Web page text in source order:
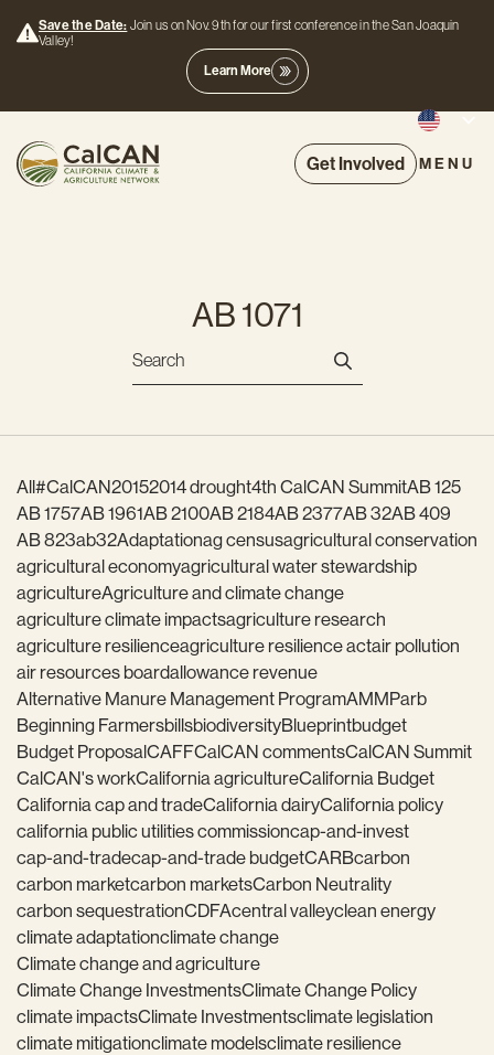
Save the Date: Join us on Nov. 9th for our first conference in the San Joaquin
Valley!
Learn More
Get Involved MENU
AB 1071
All#CalCAN20152014 drought4th CalCAN SummitAB 125
AB 1757AB 1961AB 2100AB 2184AB 2377AB 32AB 409
AB 823ab32Adaptationag censusagricultural conservation
agricultural economyagricultural water stewardship
agricultureAgriculture and climate change
agriculture climate impactsagriculture research
agriculture resilienceagriculture resilience actair pollution
air resources boardallowance revenue
Alternative Manure Management ProgramAMMParb
Beginning FarmersbillsbiodiversityBlueprintbudget
Budget ProposalCAFFCalCAN commentsCalCAN Summit
CalCAN's workCalifornia agricultureCalifornia Budget
California cap and tradeCalifornia dairyCalifornia policy
california public utilities commissioncap-and-invest
cap-and-tradecap-and-trade budgetCARBcarbon
carbon marketcarbon marketsCarbon Neutrality
carbon sequestrationCDFAcentral valleyclean energy
climate adaptationclimate change
Climate change and agriculture
Climate Change InvestmentsClimate Change Policy
climate impactsClimate Investmentsclimate legislation
climate mitigationclimate modelsclimate resilience